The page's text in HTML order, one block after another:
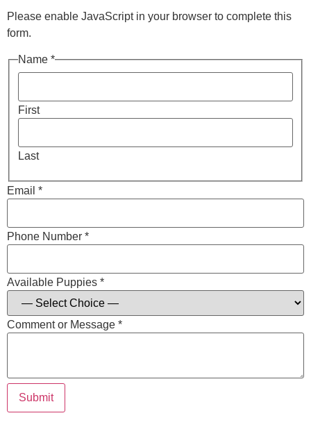
Please enable JavaScript in your browser to complete this
form.
Name *
First
Last
Email *
Phone Number *
Available Puppies *
Comment or Message *
Submit